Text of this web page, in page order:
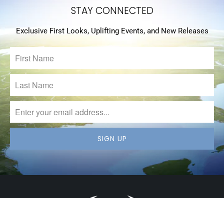
STAY CONNECTED
Exclusive First Looks, Uplifting Events, and New Releases